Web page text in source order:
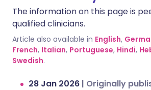
The information on this page is
qualified clinicians.
Article also available in English,
French, Italian, Portuguese, Hindi,
Swedish.
28 Jan 2026 | Originally